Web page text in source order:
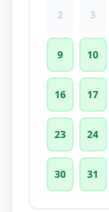
2 3
9 10
16 17
23 24
30 31